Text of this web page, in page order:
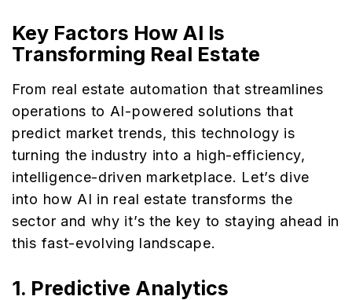
Key Factors How AI Is
Transforming Real Estate
From real estate automation that streamlines
operations to AI-powered solutions that
predict market trends, this technology is
turning the industry into a high-efficiency,
intelligence-driven marketplace. Let’s dive
into how AI in real estate transforms the
sector and why it’s the key to staying ahead in
this fast-evolving landscape.
1. Predictive Analytics